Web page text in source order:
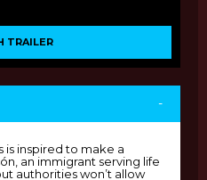
TRAILER
-
is inspired to make a
an immigrant serving life
authorities won’t allow